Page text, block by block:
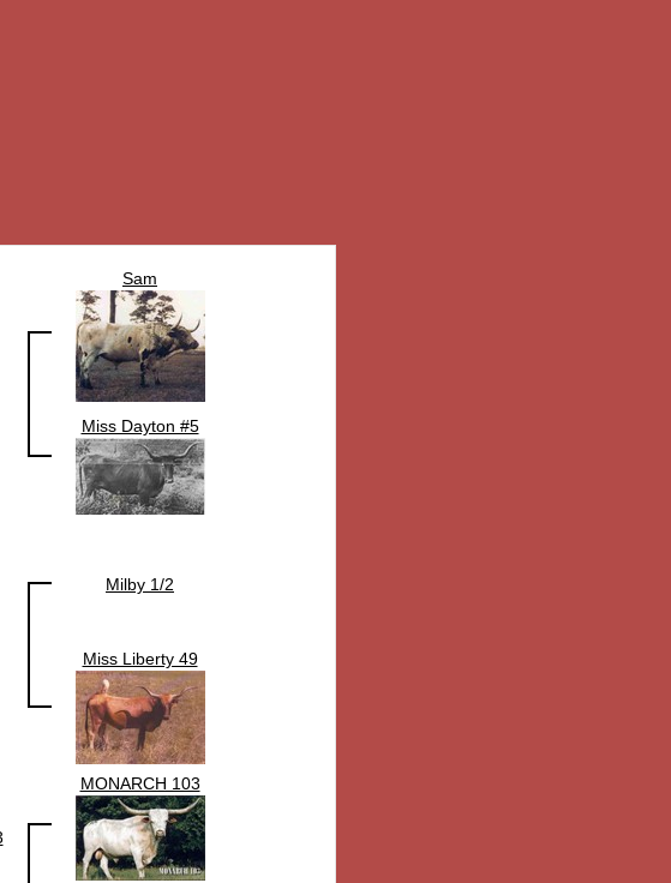
Sam
Miss Dayton #5
Milby 1/2
Miss Liberty 49
MONARCH 103